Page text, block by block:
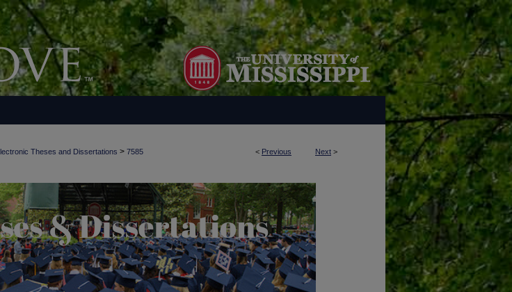
< Previous Next >
Theses and Dissertations > 7585